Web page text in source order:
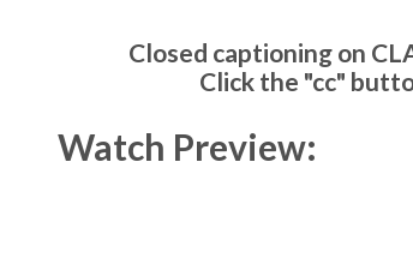
Closed captioning on
Click the "cc"
Watch Preview: